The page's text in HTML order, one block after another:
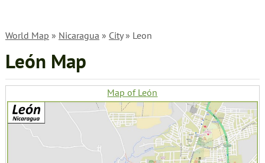
World Map » Nicaragua » City» Leon
León Map
Map of León